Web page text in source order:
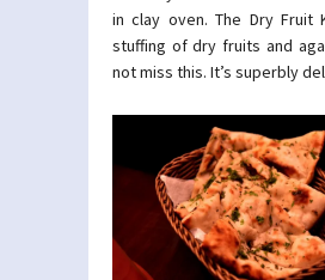
in clay oven. The Dry Fruit
stuffing of dry fruits and
not miss this. It’s superbly